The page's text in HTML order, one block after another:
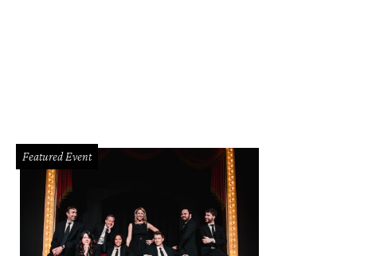
Featured Event